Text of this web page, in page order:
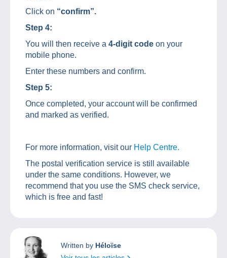
Click on “confirm”.
Step 4:
You will then receive a 4-digit code on your
mobile phone.
Enter these numbers and confirm.
Step 5:
Once completed, your account will be confirmed
and marked as verified.
For more information, visit our Help Centre.
The postal verification service is still available
under the same conditions. However, we
recommend that you use the SMS check service,
which is free and fast!
Written by Héloïse